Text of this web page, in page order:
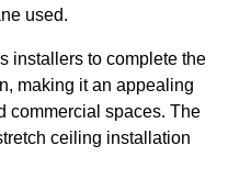
used.
installers to complete the
making it an appealing
commercial spaces. The
ceiling installation